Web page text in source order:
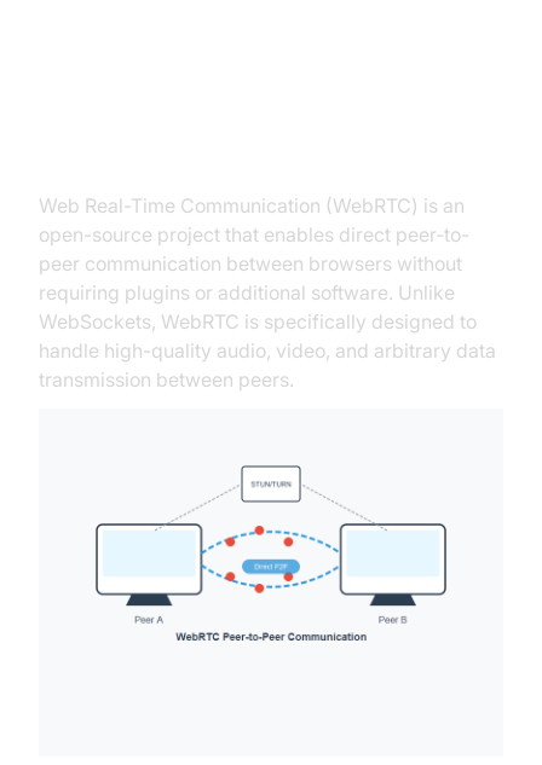
Web Real-Time Communication (WebRTC) is an
open-source project that enables direct peer-to-
peer communication between browsers without
requiring plugins or additional software. Unlike
WebSockets, WebRTC is specifically designed to
handle high-quality audio, video, and arbitrary data
transmission between peers.